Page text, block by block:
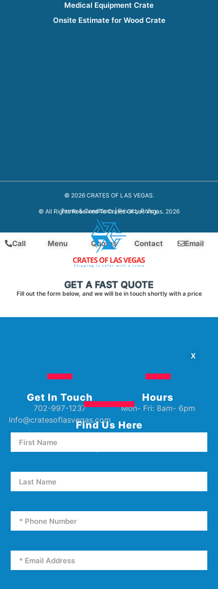
Medical Equipment Crate
Onsite Estimate for Wood Crate
© 2026 CRATES OF LAS VEGAS.
© All Rights Reserved To Crates Of Las Vegas. 2026
Terms & Conditions|Privacy Policy
Call Menu Quotes Contact Email
GET A FAST QUOTE
Fill out the form below, and we will be in touch shortly with a price
X
Get In Touch
702-997-1237
Info@cratesoflasvegas.com
Hours
Mon- Fri: 8am- 6pm
Find Us Here